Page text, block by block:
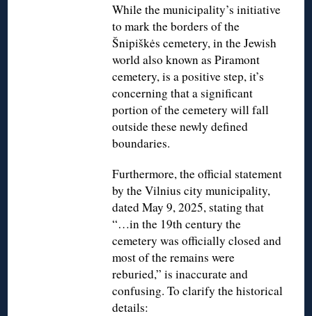
While the municipality’s initiative
to mark the borders of the
Šnipiškės cemetery, in the Jewish
world also known as Piramont
cemetery, is a positive step, it’s
concerning that a significant
portion of the cemetery will fall
outside these newly defined
boundaries.
Furthermore, the official statement
by the Vilnius city municipality,
dated May 9, 2025, stating that
“…in the 19th century the
cemetery was officially closed and
most of the remains were
reburied,” is inaccurate and
confusing. To clarify the historical
details: